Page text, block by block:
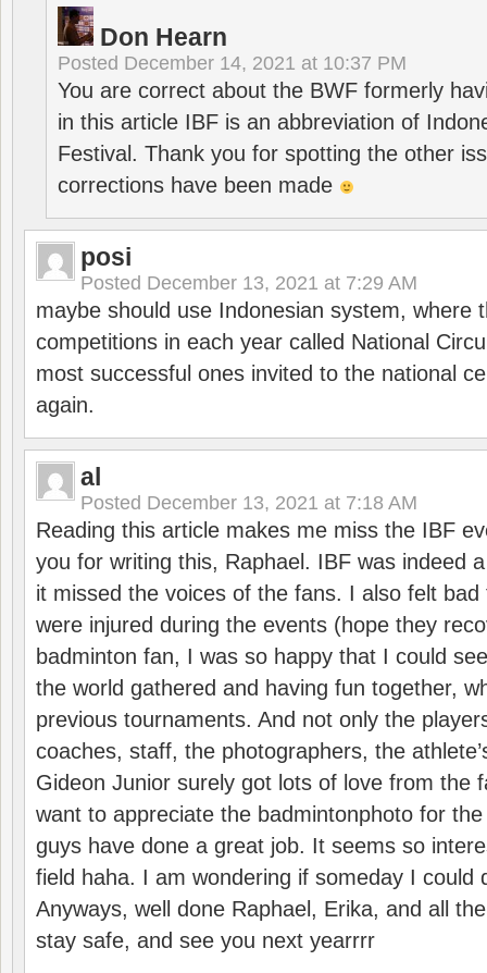
Don Hearn
Posted December 14, 2021 at 10:37 PM
You are correct about the BWF formerly
in this article IBF is an abbreviation of
Festival. Thank you for spotting the other
corrections have been made
posi
Posted December 13, 2021 at 7:29 AM
maybe should use Indonesian system, where
competitions in each year called National
most successful ones invited to the national
again.
al
Posted December 13, 2021 at 7:18 AM
Reading this article makes me miss the IBF
you for writing this, Raphael. IBF was indeed
it missed the voices of the fans. I also felt
were injured during the events (hope they
badminton fan, I was so happy that I could
the world gathered and having fun together,
previous tournaments. And not only the
coaches, staff, the photographers, the
Gideon Junior surely got lots of love from the
want to appreciate the badmintonphoto for
guys have done a great job. It seems so
field haha. I am wondering if someday I could
Anyways, well done Raphael, Erika, and all
stay safe, and see you next yearrrr